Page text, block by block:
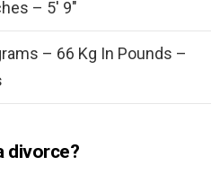
– 5′ 9″
– 66 Kg In Pounds –
divorce?